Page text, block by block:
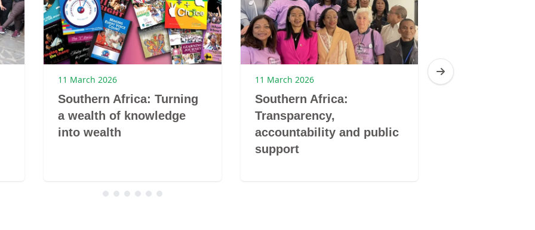
11 March 2026
Southern Africa: Turning
a wealth of knowledge
into wealth
11 March 2026
Southern Africa:
Transparency,
accountability and public
support
4 March 2026